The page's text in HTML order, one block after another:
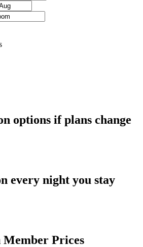
options if plans change
every night you stay
Member Prices